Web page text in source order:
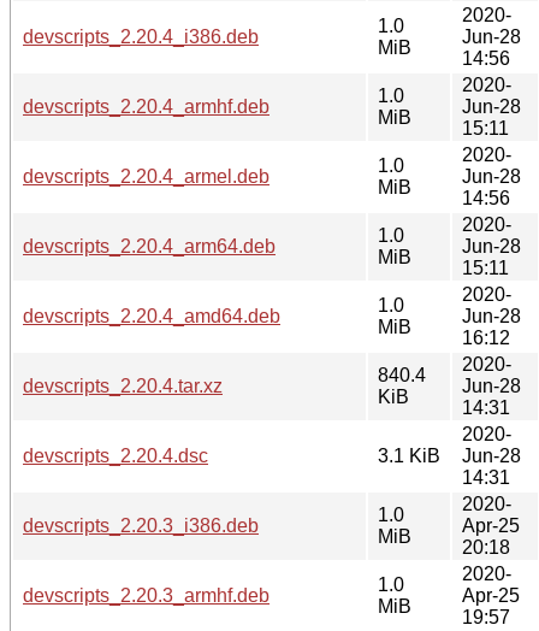
devscripts_2.20.4_i386.deb
1.0
MiB
2020-
Jun-28
14:56
devscripts_2.20.4_armhf.deb
1.0
MiB
2020-
Jun-28
15:11
devscripts_2.20.4_armel.deb
1.0
MiB
2020-
Jun-28
14:56
devscripts_2.20.4_arm64.deb
1.0
MiB
2020-
Jun-28
15:11
devscripts_2.20.4_amd64.deb
1.0
MiB
2020-
Jun-28
16:12
devscripts_2.20.4.tar.xz
840.4
KiB
2020-
Jun-28
14:31
devscripts_2.20.4.dsc 3.1 KiB
2020-
Jun-28
14:31
devscripts_2.20.3_i386.deb
1.0
MiB
2020-
Apr-25
20:18
devscripts_2.20.3_armhf.deb
1.0
MiB
2020-
Apr-25
19:57